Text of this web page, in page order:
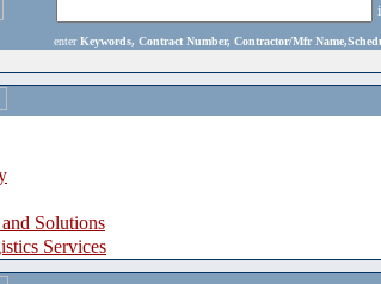
enter Keywords, Contract Number, Contractor/Mfr
Solutions
Services